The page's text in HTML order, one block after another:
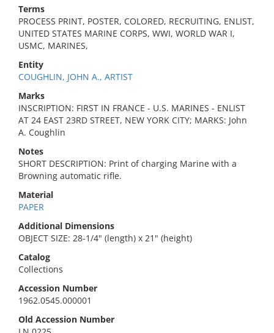
Terms
PROCESS PRINT, POSTER, COLORED, RECRUITING, ENLIST,
UNITED STATES MARINE CORPS, WWI, WORLD WAR I,
USMC, MARINES,
Entity
COUGHLIN, JOHN A., ARTIST
Marks
INSCRIPTION: FIRST IN FRANCE - U.S. MARINES - ENLIST
AT 24 EAST 23RD STREET, NEW YORK CITY; MARKS: John
A. Coughlin
Notes
SHORT DESCRIPTION: Print of charging Marine with a
Browning automatic rifle.
Material
PAPER
Additional Dimensions
OBJECT SIZE: 28-1/4" (length) x 21" (height)
Catalog
Collections
Accession Number
1962.0545.000001
Old Accession Number